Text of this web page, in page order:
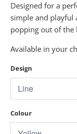
Designed for a
simple and playful
popping out of the
Available in your
Design
Colour